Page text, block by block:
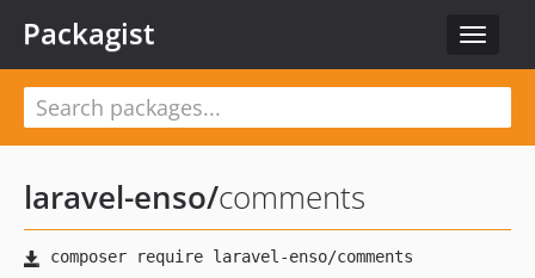
Toggle
Packagist
laravel-enso/comments